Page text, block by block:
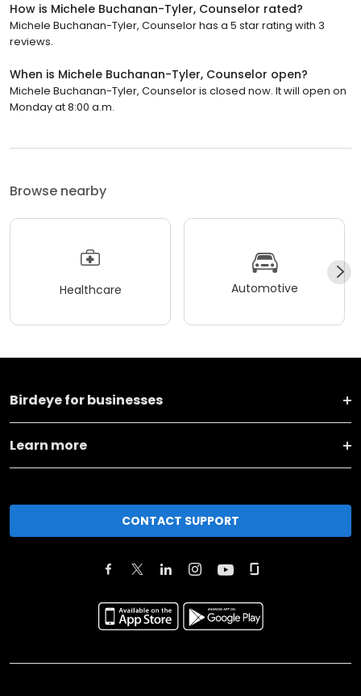
How is Michele Buchanan-Tyler, Counselor rated?
Michele Buchanan-Tyler, Counselor has a 5 star rating with 3
reviews.
When is Michele Buchanan-Tyler, Counselor open?
Michele Buchanan-Tyler, Counselor is closed now. It will open on
Monday at 8:00 a.m.
Browse nearby
Healthcare Automotive
Birdeye for businesses
Learn more
CONTACT SUPPORT